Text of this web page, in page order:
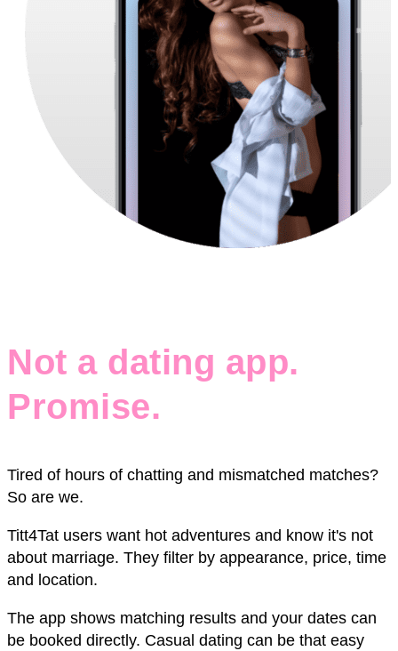
Not a dating app.
Promise.
Tired of hours of chatting and mismatched matches?
So are we.
Titt4Tat users want hot adventures and know it's not
about marriage. They filter by appearance, price, time
and location.
The app shows matching results and your dates can
be booked directly. Casual dating can be that easy